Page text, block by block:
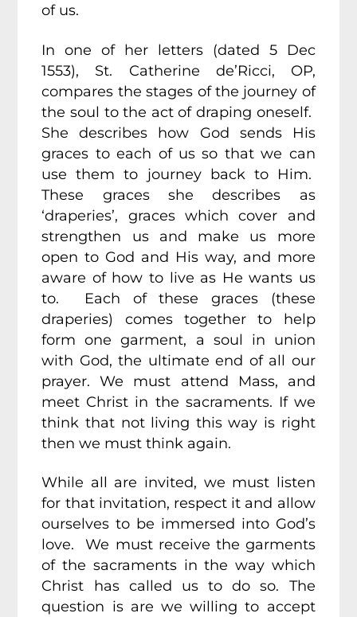
of us.
In one of her letters (dated 5 Dec
1553), St. Catherine de’Ricci, OP,
compares the stages of the journey of
the soul to the act of draping oneself.
She describes how God sends His
graces to each of us so that we can
use them to journey back to Him.
These graces she describes as
‘draperies’, graces which cover and
strengthen us and make us more
open to God and His way, and more
aware of how to live as He wants us
to. Each of these graces (these
draperies) comes together to help
form one garment, a soul in union
with God, the ultimate end of all our
prayer. We must attend Mass, and
meet Christ in the sacraments. If we
think that not living this way is right
then we must think again.
While all are invited, we must listen
for that invitation, respect it and allow
ourselves to be immersed into God’s
love. We must receive the garments
of the sacraments in the way which
Christ has called us to do so. The
question is are we willing to accept